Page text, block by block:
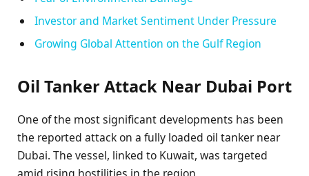
Investor and Market Sentiment Under Pressure
Growing Global Attention on the Gulf Region
Oil Tanker Attack Near Dubai Port
One of the most significant developments has been
the reported attack on a fully loaded oil tanker near
Dubai. The vessel, linked to Kuwait, was targeted